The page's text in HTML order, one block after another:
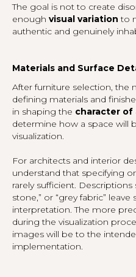
The goal is not to create
enough visual variation to
authentic and genuinely
Materials and Surface
After furniture selection, the
defining materials and
in shaping the character of
determine how a space will
visualization.
For architects and interior
understand that specifying
rarely sufficient. Descriptions
stone,” or “grey fabric”
interpretation. The more
during the visualization
images will be to the
implementation.